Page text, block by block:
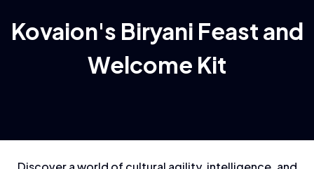
Kovaion's Biryani Feast and
Welcome Kit